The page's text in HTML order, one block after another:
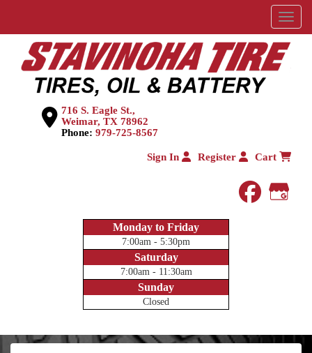
Menu
716 S. Eagle St.,
Weimar, TX 78962
Phone: 979-725-8567
Sign In Register Cart
Monday to Friday
7:00am - 5:30pm
Saturday
7:00am - 11:30am
Sunday
Closed